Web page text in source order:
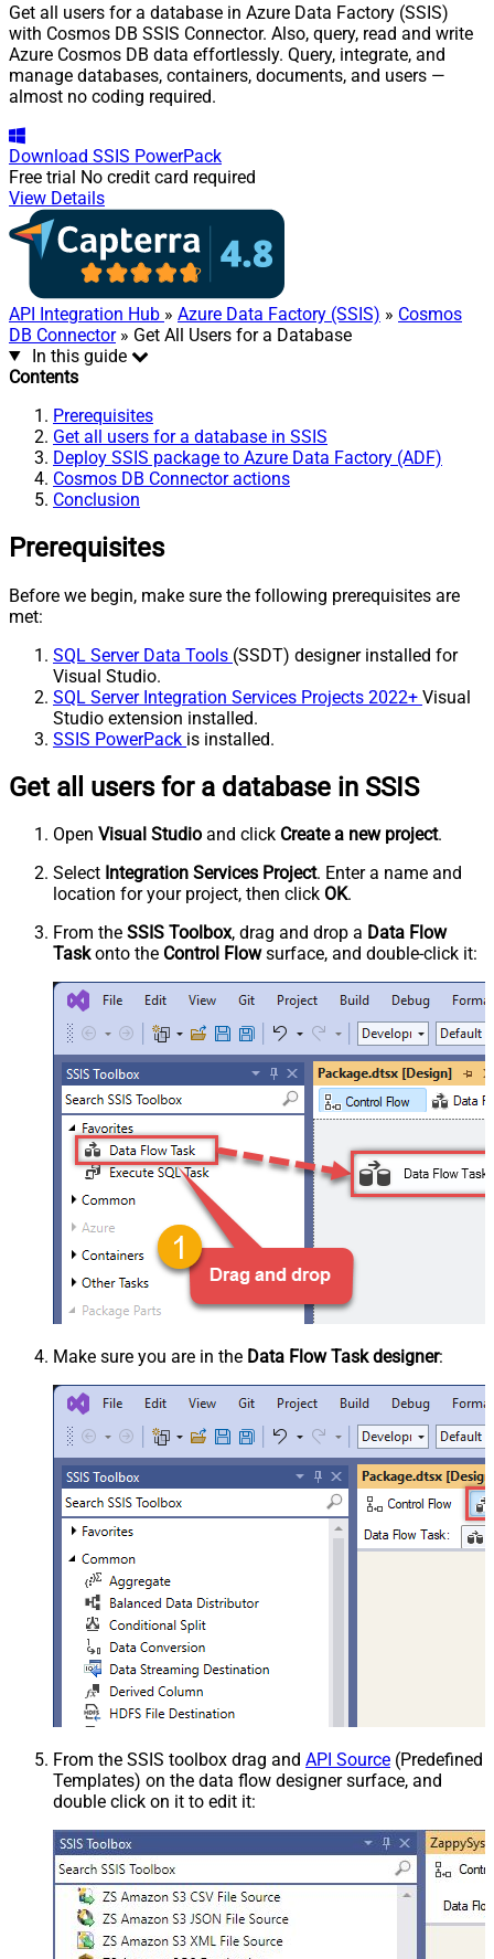
Get all users for a database in Azure Data Factory (SSIS)
with Cosmos DB SSIS Connector. Also, query, read and write
Azure Cosmos DB data effortlessly. Query, integrate, and
manage databases, containers, documents, and users —
almost no coding required.
Download SSIS PowerPack
Free trial No credit card required
View Details
API Integration Hub » Azure Data Factory (SSIS) » Cosmos
DB Connector» Get All Users for a Database
In this guide
Contents
Prerequisites
Get all users for a database in SSIS
Deploy SSIS package to Azure Data Factory (ADF)
Cosmos DB Connector actions
Conclusion
Prerequisites
Before we begin, make sure the following prerequisites are
met:
SQL Server Data Tools (SSDT) designer installed for
Visual Studio.
SQL Server Integration Services Projects 2022+ Visual
Studio extension installed.
SSIS PowerPack is installed.
Get all users for a database in SSIS
Open Visual Studio and click Create a new project.
Select Integration Services Project. Enter a name and
location for your project, then click OK.
From the SSIS Toolbox, drag and drop a Data Flow
Taskonto the Control Flowsurface, and double-click it:
Make sure you are in the Data Flow Task designer:
From the SSIS toolbox drag and API Source (Predefined
Templates) on the data flow designer surface, and
double click on it to edit it: